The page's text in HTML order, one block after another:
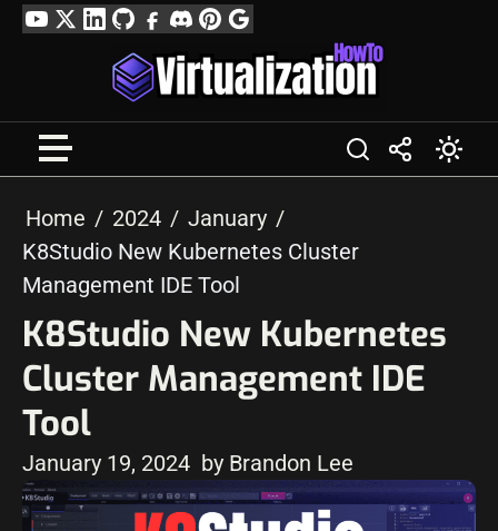
SkipYouTube
TwitterLinkedIn
GitHubFacebook
DiscordPinterest
Google
Profile
Home 2024
January
K8Studio New Kubernetes Cluster
Management IDE Tool
K8Studio New Kubernetes
Cluster Management IDE
Tool
January 19, 2024 by Brandon Lee